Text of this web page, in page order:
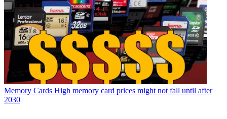
Memory Cards High memory card prices might not fall until after
2030